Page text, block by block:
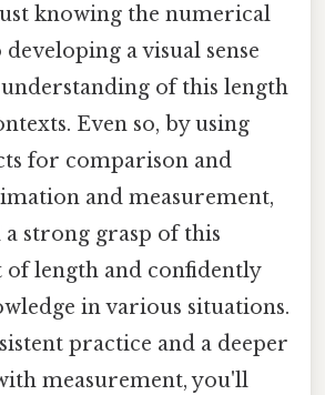
knowing the numerical
a visual sense
of this length
Even so, by using
for comparison and
and measurement,
strong grasp of this
length and confidently
in various situations.
practice and a deeper
measurement, you'll